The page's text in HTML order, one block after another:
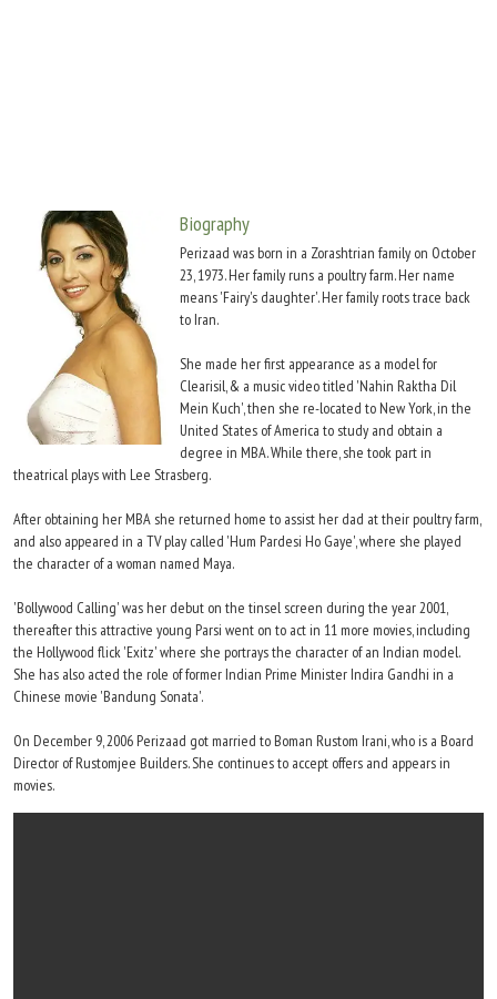
Biography
Perizaad was born in a Zorashtrian family on October
23, 1973. Her family runs a poultry farm. Her name
means 'Fairy's daughter'. Her family roots trace back
to Iran.
She made her first appearance as a model for
Clearisil, & a music video titled 'Nahin Raktha Dil
Mein Kuch', then she re-located to New York, in the
United States of America to study and obtain a
degree in MBA. While there, she took part in
theatrical plays with Lee Strasberg.
After obtaining her MBA she returned home to assist her dad at their poultry farm,
and also appeared in a TV play called 'Hum Pardesi Ho Gaye', where she played
the character of a woman named Maya.
'Bollywood Calling' was her debut on the tinsel screen during the year 2001,
thereafter this attractive young Parsi went on to act in 11 more movies, including
the Hollywood flick 'Exitz' where she portrays the character of an Indian model.
She has also acted the role of former Indian Prime Minister Indira Gandhi in a
Chinese movie 'Bandung Sonata'.
On December 9, 2006 Perizaad got married to Boman Rustom Irani, who is a Board
Director of Rustomjee Builders. She continues to accept offers and appears in
movies.